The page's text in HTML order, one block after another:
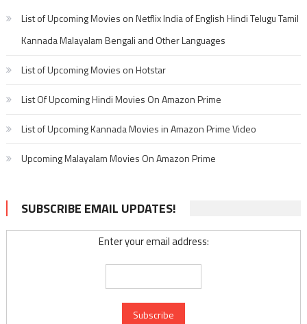
List of Upcoming Movies on Netflix India of English Hindi Telugu Tamil
Kannada Malayalam Bengali and Other Languages
List of Upcoming Movies on Hotstar
List Of Upcoming Hindi Movies On Amazon Prime
List of Upcoming Kannada Movies in Amazon Prime Video
Upcoming Malayalam Movies On Amazon Prime
SUBSCRIBE EMAIL UPDATES!
Enter your email address: